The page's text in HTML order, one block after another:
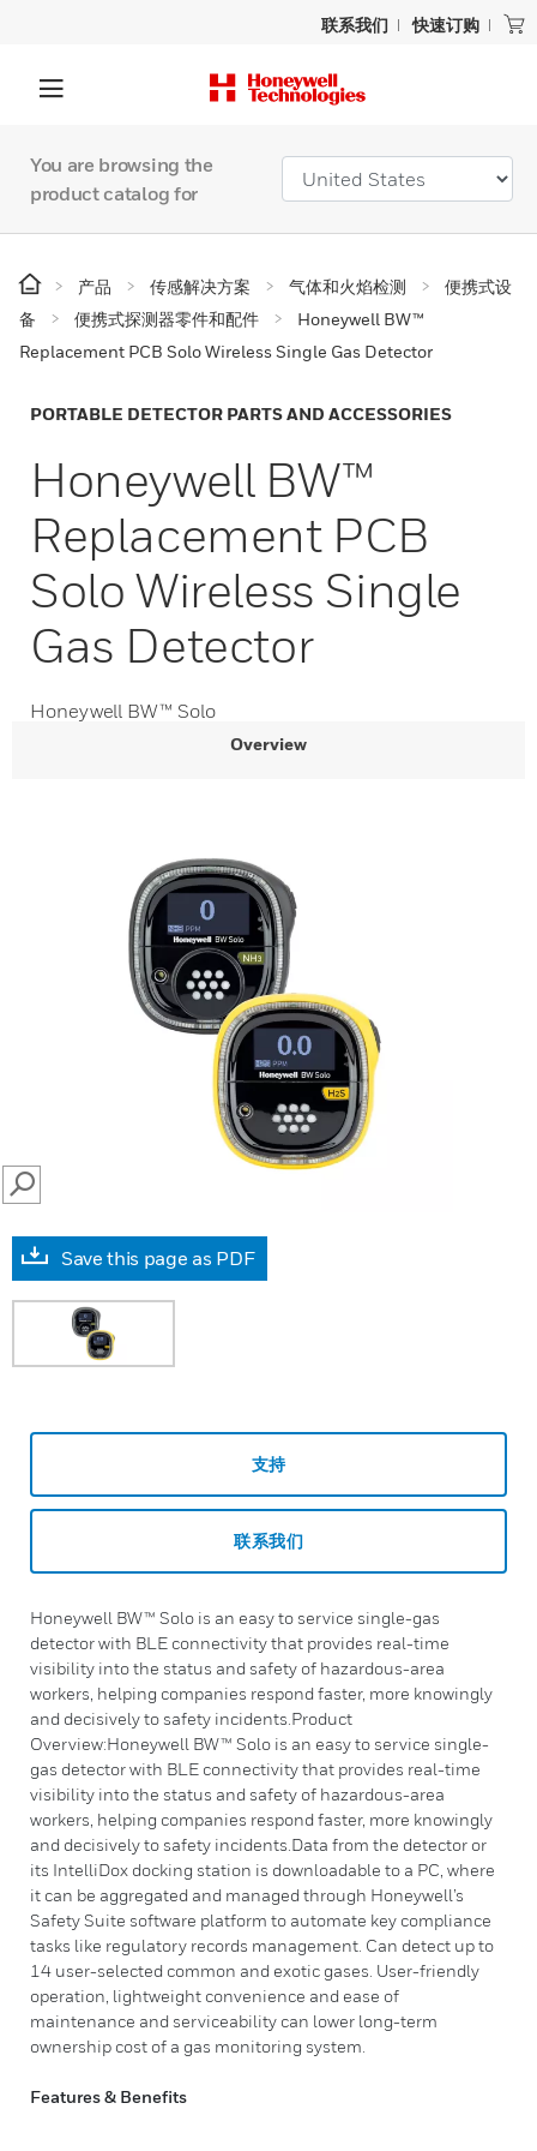
联系我们 快速订购
You are browsing the
product catalog for
产品 传感解决方案 气体和火焰检测
便携式设
备
便携式探测器零件和配件
Honeywell BW™
Replacement PCB Solo Wireless Single Gas Detector
PORTABLE DETECTOR PARTS AND ACCESSORIES
Honeywell BW™
Replacement PCB
Solo Wireless Single
Gas Detector
Honeywell BW™ Solo
Overview
SEARCH
Save this page as PDF
支持
联系我们
Honeywell BW™ Solo is an easy to service single-gas
detector with BLE connectivity that provides real-time
visibility into the status and safety of hazardous-area
workers, helping companies respond faster, more knowingly
and decisively to safety incidents.Product
Overview:Honeywell BW™ Solo is an easy to service single-
gas detector with BLE connectivity that provides real-time
visibility into the status and safety of hazardous-area
workers, helping companies respond faster, more knowingly
and decisively to safety incidents.Data from the detector or
its IntelliDox docking station is downloadable to a PC, where
it can be aggregated and managed through Honeywell’s
Safety Suite software platform to automate key compliance
tasks like regulatory records management. Can detect up to
14 user-selected common and exotic gases. User-friendly
operation, lightweight convenience and ease of
maintenance and serviceability can lower long-term
ownership cost of a gas monitoring system.
Features & Benefits